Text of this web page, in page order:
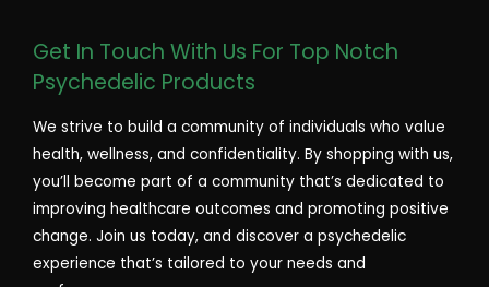
Get In Touch With Us For Top Notch
Psychedelic Products
We strive to build a community of individuals who value
health, wellness, and confidentiality. By shopping with us,
you’ll become part of a community that’s dedicated to
improving healthcare outcomes and promoting positive
change. Join us today, and discover a psychedelic
experience that’s tailored to your needs and